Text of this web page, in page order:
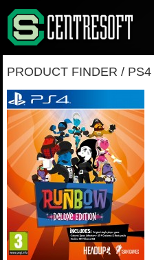
PRODUCT FINDER / PS4